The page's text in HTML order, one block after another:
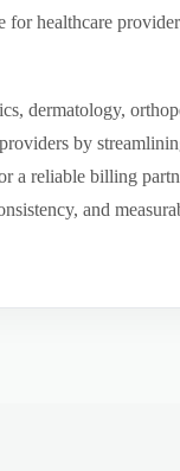
for healthcare
dermatology,
by
a reliable billing
and